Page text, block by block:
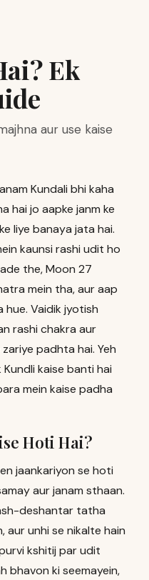
Ek
aur use kaise
Kundali bhi kaha
hai jo aapke janm ke
liye banaya jata hai.
kaunsi rashi udit ho
the, Moon 27
mein tha, aur aap
hue. Vaidik jyotish
rashi chakra aur
padhta hai. Yeh
kaise banti hai
mein kaise padha
Hoti Hai?
jaankariyon se hoti
aur janam sthaan.
deshantar tatha
unhi se nikalte hain
kshitij par udit
bhavon ki seemayein,